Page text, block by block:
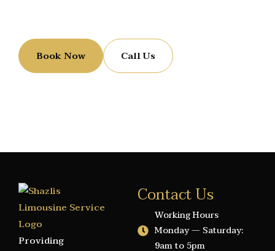
Book Now Call Us
Providing
Contact Us
Working Hours
Monday — Saturday:
9am to 5pm